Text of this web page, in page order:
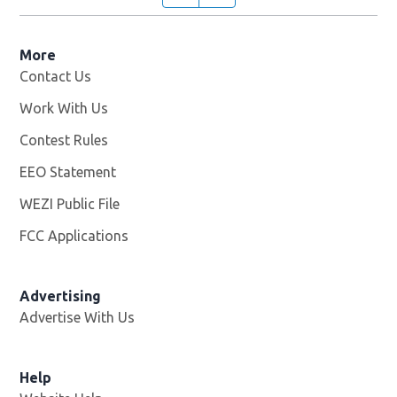
More
Contact Us
Work With Us
Contest Rules
EEO Statement
WEZI Public File
FCC Applications
Advertising
Advertise With Us
Help